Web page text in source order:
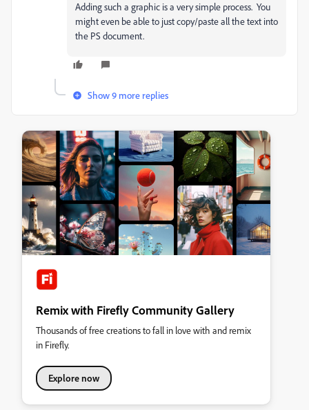
Adding such a graphic is a very simple process. You
might even be able to just copy/paste all the text into
the PS document.
Show 9 more replies
Remix with Firefly Community Gallery
Thousands of free creations to fall in love with and remix
in Firefly.
Explore now